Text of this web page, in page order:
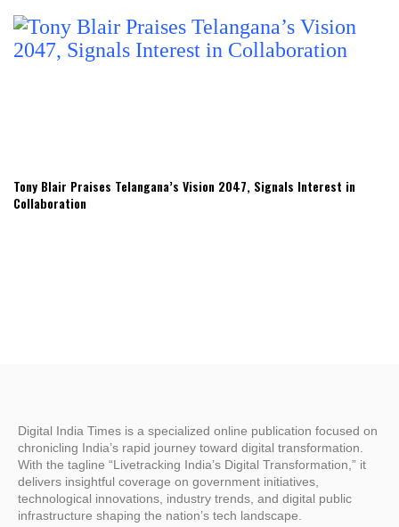
Tony Blair Praises Telangana’s Vision 2047, Signals Interest in
Collaboration
Digital India Times is a specialized online publication focused on
chronicling India’s rapid journey toward digital transformation.
With the tagline “Livetracking India’s Digital Transformation,” it
delivers insightful coverage on government initiatives,
technological innovations, industry trends, and digital public
infrastructure shaping the nation’s tech landscape.